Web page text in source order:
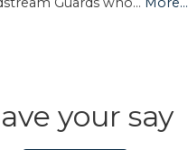
your say